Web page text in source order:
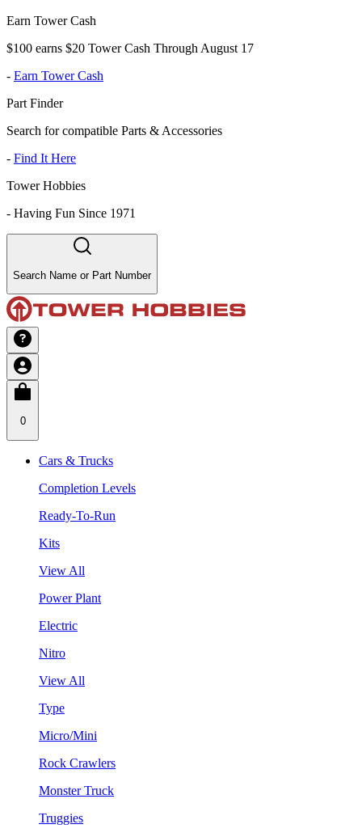
Earn Tower Cash
$100 earns $20 Tower Cash Through August 17
- Earn Tower Cash
Part Finder
Search for compatible Parts & Accessories
- Find It Here
Tower Hobbies
- Having Fun Since 1971
Search Name or Part Number
0
Cars & Trucks
Completion Levels
Ready-To-Run
Kits
View All
Power Plant
Electric
Nitro
View All
Type
Micro/Mini
Rock Crawlers
Monster Truck
Truggies